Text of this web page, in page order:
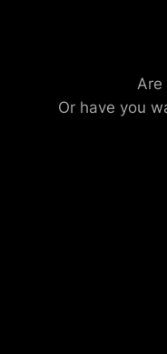
Are
Or have you